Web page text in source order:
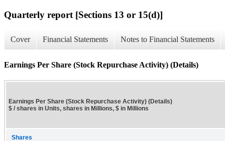
Quarterly report [Sections 13 or 15(d)]
Cover Financial Statements Notes to Financial Statements
Earnings Per Share (Stock Repurchase Activity) (Details)
Earnings Per Share (Stock Repurchase Activity) (Details)
$ / shares in Units, shares in Millions, $ in Millions
Shares